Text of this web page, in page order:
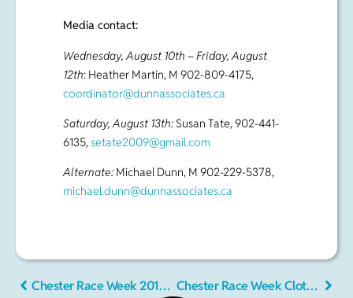
6135,setate2009@gmail.com
Michael Dunn, M 902-229-5378,
michael.dunn@dunnassociates.ca
Chester Race Week 2016 – Notice of Race